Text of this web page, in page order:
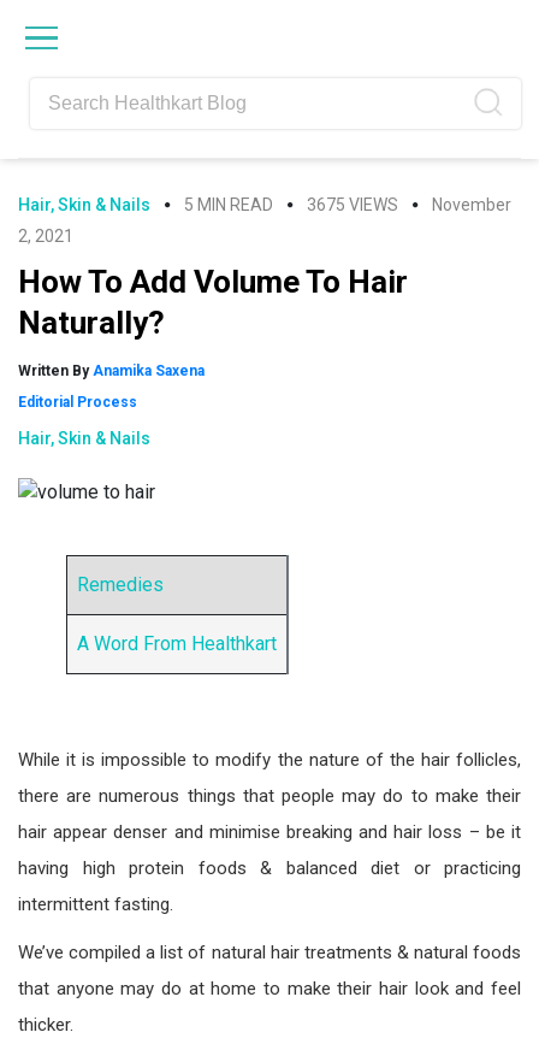
navigation
content
sidebar
Hair, Skin & Nails 5 MIN READ 3675 VIEWS
November
2, 2021
How To Add Volume To Hair
Naturally?
Written ByAnamika Saxena
Editorial Process
Hair, Skin & Nails
Remedies
A Word From Healthkart
While it is impossible to modify the nature of the hair follicles,
there are numerous things that people may do to make their
hair appear denser and minimise breaking and hair loss – be it
having high protein foods & balanced diet or practicing
intermittent fasting.
We’ve compiled a list of natural hair treatments & natural foods
that anyone may do at home to make their hair look and feel
thicker.